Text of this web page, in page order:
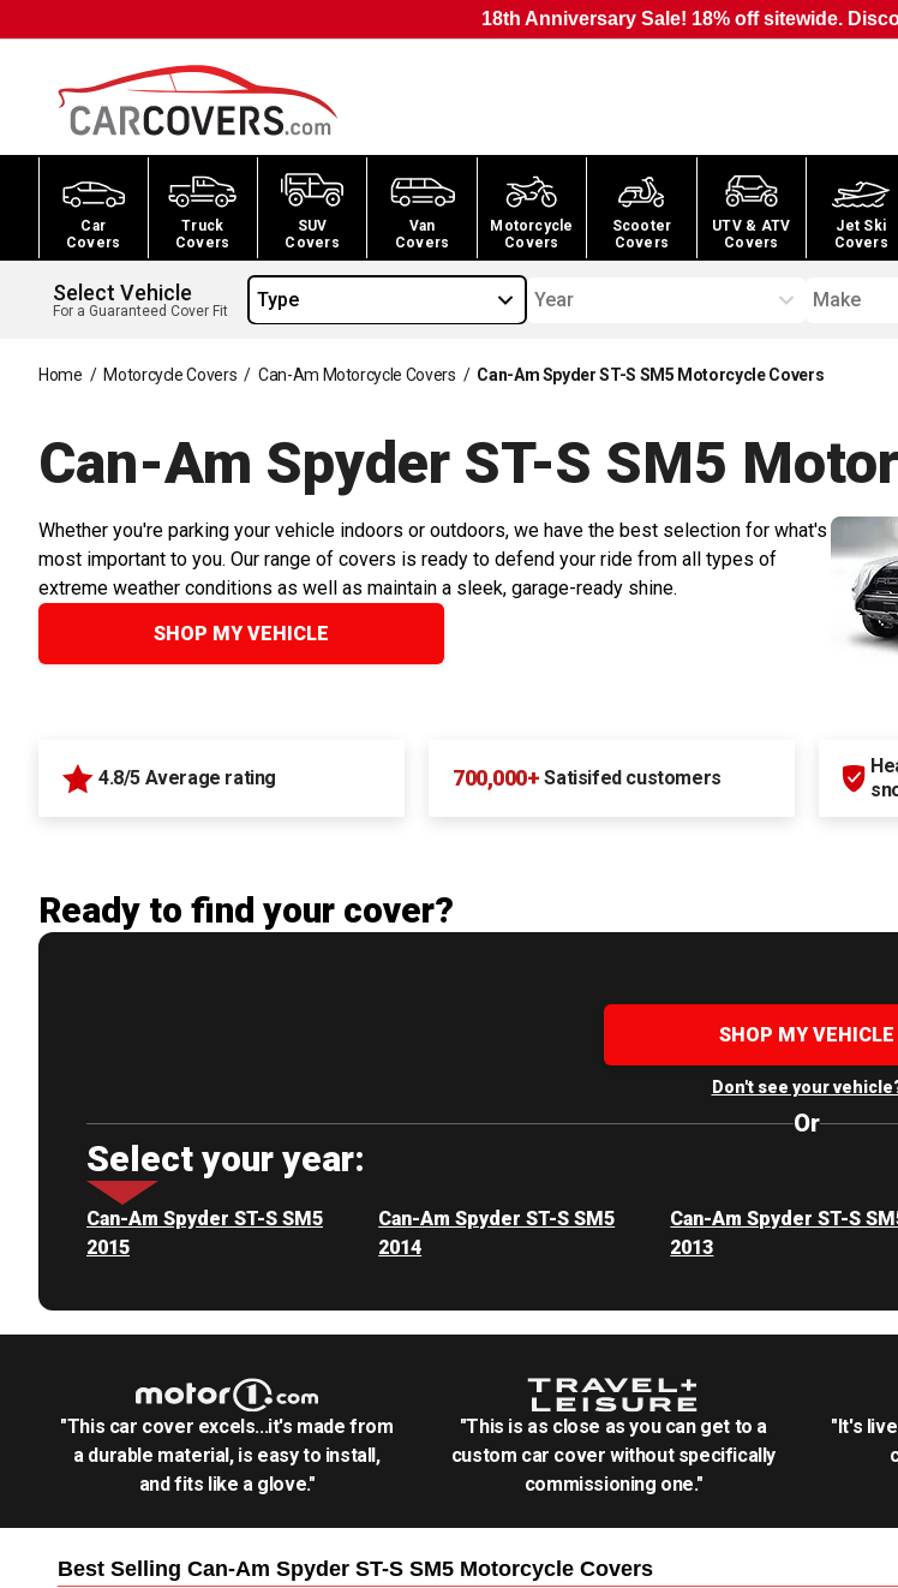
18th Anniversary Sale! 18% off sitewide.
Car
Covers
Truck
Covers
SUV
Covers
Van
Covers
Motorcycle
Covers
Scooter
Covers
UTV & ATV
Covers
Jet Ski
Covers
Select Vehicle
For a Guaranteed Cover Fit Type Year Make
Home / Motorcycle Covers / Can-Am Motorcycle Covers / Can-Am Spyder ST-S SM5 Motorcycle Covers
Can-Am Spyder ST-S SM5
Whether you're parking your vehicle indoors or outdoors, we have the best selection for what's
most important to you. Our range of covers is ready to defend your ride from all types of
extreme weather conditions as well as maintain a sleek, garage-ready shine.
SHOP MY VEHICLE
4.8/5 Average rating 700,000+ Satisifed customers
Ready to find your cover?
SHOP MY VEHICLE
Don't see your
Or
Select your year:
Can-Am Spyder ST-S SM5
2015
Can-Am Spyder ST-S SM5
2014
Can-Am Spyder ST-S
2013
"This car cover excels...it's made from
a durable material, is easy to install,
and fits like a glove."
"This is as close as you can get to a
custom car cover without specifically
commissioning one."
"It's
Best Selling Can-Am Spyder ST-S SM5 Motorcycle Covers